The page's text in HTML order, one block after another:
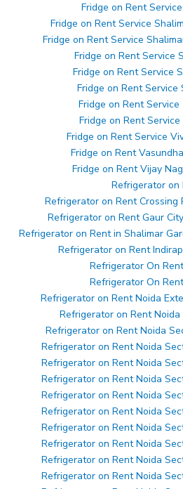
Fridge on Rent
Fridge on Rent Service
Fridge on Rent Service
Fridge on Rent Service
Fridge on Rent Service
Fridge on Rent Service
Fridge on Rent
Fridge on Rent
Fridge on Rent Service
Fridge on Rent
Fridge on Rent Vijay
Refrigerator on
Refrigerator on Rent Crossing
Refrigerator on Rent Gaur
Refrigerator on Rent in Shalimar
Refrigerator on Rent
Refrigerator On
Refrigerator On
Refrigerator on Rent Noida
Refrigerator on Rent
Refrigerator on Rent Noida
Refrigerator on Rent Noida
Refrigerator on Rent Noida
Refrigerator on Rent Noida
Refrigerator on Rent Noida
Refrigerator on Rent Noida
Refrigerator on Rent Noida
Refrigerator on Rent Noida
Refrigerator on Rent Noida
Refrigerator on Rent Noida